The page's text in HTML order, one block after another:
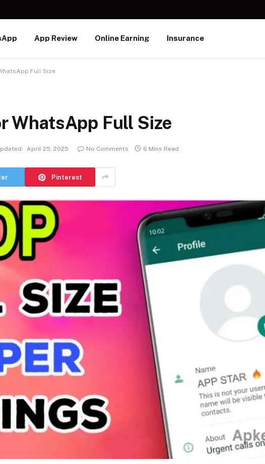
App Review Online Earning Insurance
Full Size
WhatsApp Full Size
April 25, 2025 No Comments 6 Mins Read
Pinterest